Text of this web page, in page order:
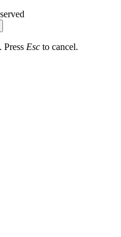
Press Esc to cancel.